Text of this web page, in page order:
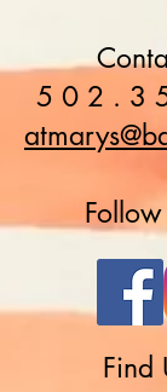
5 0 2 . 3
Find